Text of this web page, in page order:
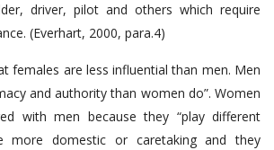
driver, pilot and others which require
(Everhart, 2000, para.4)
females are less influential than men. Men
and authority than women do”. Women
with men because they “play different
more domestic or caretaking and they